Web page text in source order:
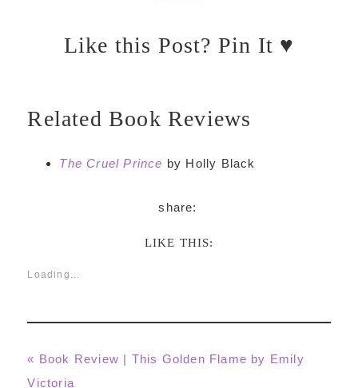
Like this Post? Pin It ♥
Related Book Reviews
The Cruel Prince by Holly Black
LIKE THIS:
Loading...
Previous
Post:
« Book Review | This Golden Flame by Emily
Victoria